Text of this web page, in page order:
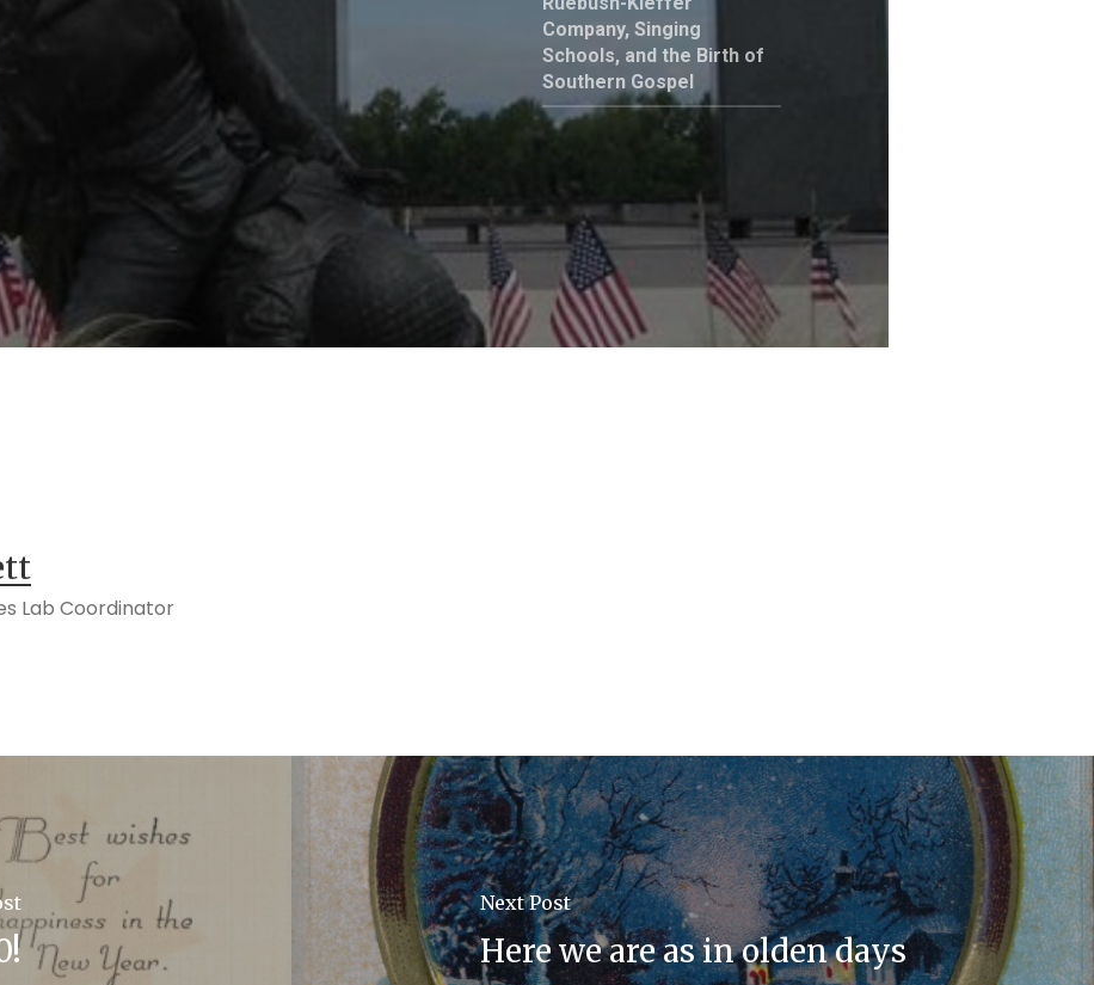
Birthof
Gospel
Company, Singing
Schools, and the Birth of
Southern Gospel
Lab Coordinator
Next Post
Here we are as in olden days